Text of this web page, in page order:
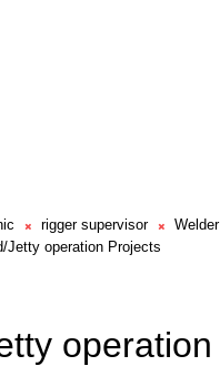
rigger supervisor
Welder
Jetty operation Projects
operation